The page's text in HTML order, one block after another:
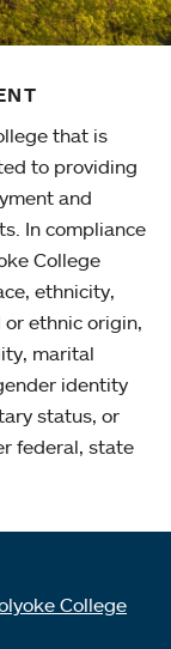
that is
to providing
and
In compliance
College
ethnicity,
ethnic origin,
marital
identity
status, or
federal, state
College